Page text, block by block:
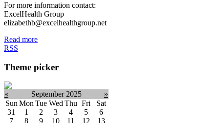
For more information contact:
ExcelHealth Group
elizabethb@excelhealthgroup.net
Read more
RSS
Theme picker
« September 2025
»
Sun Mon Tue Wed Thu Fri
Sat
31
1 2 3 4 5
6
7
8 9 10 11 12
13